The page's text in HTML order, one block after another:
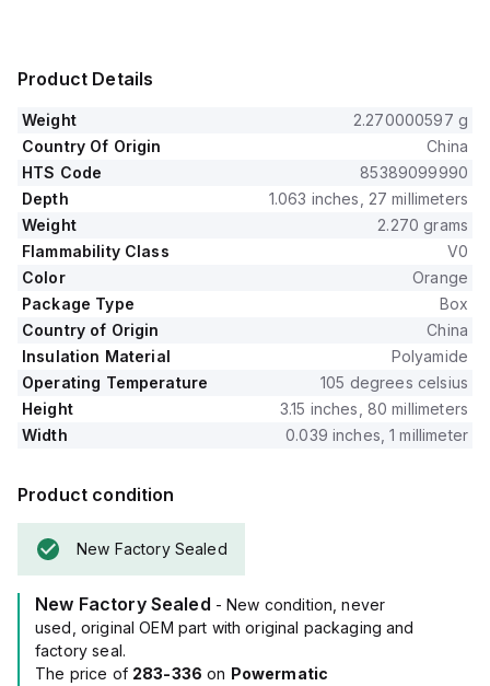
Product Details
Weight
2.270000597 g
Country Of Origin
China
HTS Code
85389099990
Depth
1.063 inches, 27 millimeters
Weight
2.270 grams
Flammability Class
V0
Color
Orange
Package Type
Box
Country of Origin
China
Insulation Material
Polyamide
Operating Temperature
105 degrees celsius
Height
3.15 inches, 80 millimeters
Width
0.039 inches, 1 millimeter
Product condition
New Factory Sealed
New Factory Sealed - New condition, never
used, original OEM part with original packaging and
factory seal.
The price of 283-336 on Powermatic